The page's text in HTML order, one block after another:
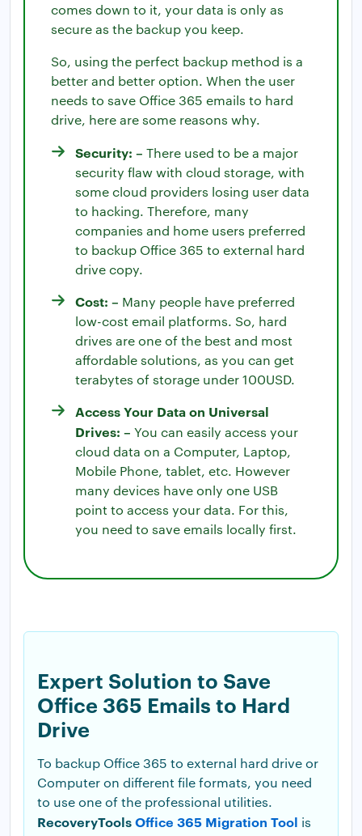
comes down to it, your data is only as
secure as the backup you keep.
So, using the perfect backup method is a
better and better option. When the user
needs to save Office 365 emails to hard
drive, here are some reasons why.
Security: – There used to be a major
security flaw with cloud storage, with
some cloud providers losing user data
to hacking. Therefore, many
companies and home users preferred
to backup Office 365 to external hard
drive copy.
Cost: – Many people have preferred
low-cost email platforms. So, hard
drives are one of the best and most
affordable solutions, as you can get
terabytes of storage under 100USD.
Access Your Data on Universal
Drives: – You can easily access your
cloud data on a Computer, Laptop,
Mobile Phone, tablet, etc. However
many devices have only one USB
point to access your data. For this,
you need to save emails locally first.
Expert Solution to Save
Office 365 Emails to Hard
Drive
To backup Office 365 to external hard drive or
Computer on different file formats, you need
to use one of the professional utilities.
RecoveryToolsOffice 365 Migration Tool is